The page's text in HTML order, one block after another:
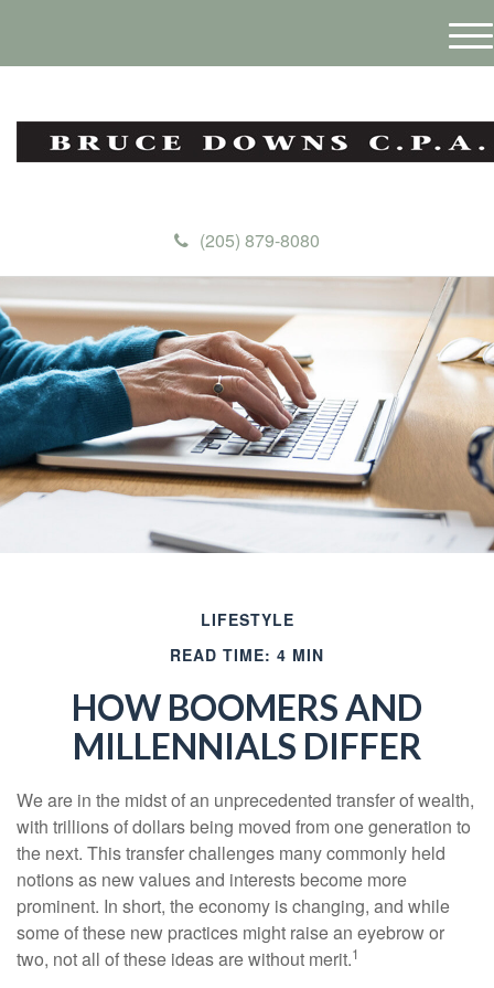
(205) 879-8080
M
e
u
LIFESTYLE
READ TIME: 4 MIN
HOW BOOMERS AND
MILLENNIALS DIFFER
We are in the midst of an unprecedented transfer of wealth,
with trillions of dollars being moved from one generation to
the next. This transfer challenges many commonly held
notions as new values and interests become more
prominent. In short, the economy is changing, and while
some of these new practices might raise an eyebrow or
two, not all of these ideas are without merit.1